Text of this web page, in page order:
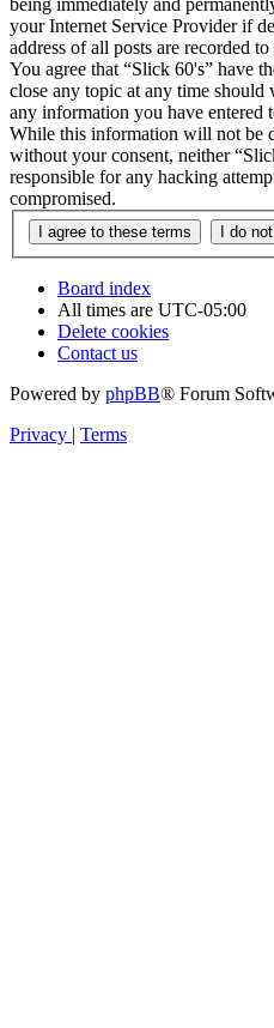
being immediately and
your Internet Service Provider if
address of all posts are recorded
You agree that “Slick 60's” have
close any topic at any time should
any information you have entered
While this information will not be
without your consent, neither
responsible for any hacking
compromised.
Board index
All times are UTC-05:00
Delete cookies
Contact us
Powered by phpBB® Forum
Privacy | Terms